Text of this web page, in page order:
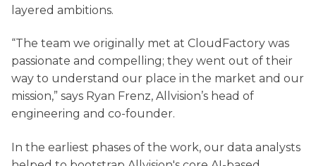
layered ambitions.
“The team we originally met at CloudFactory was
passionate and compelling; they went out of their
way to understand our place in the market and our
mission,” says Ryan Frenz, Allvision’s head of
engineering and co-founder.
In the earliest phases of the work, our data analysts